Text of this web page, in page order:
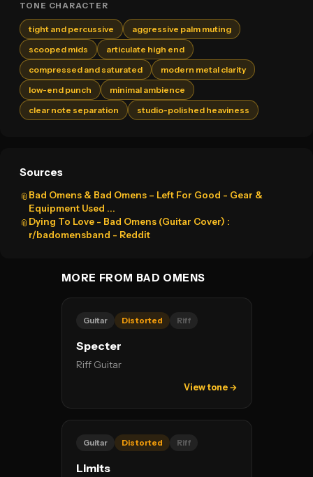
TONE CHARACTER
tight and percussive
aggressive palm muting
scooped mids
articulate high end
compressed and saturated
modern metal clarity
low-end punch
minimal ambience
clear note separation
studio-polished heaviness
Sources
📎 Bad Omens & Bad Omens – Left For Good - Gear &
Equipment Used ...
📎 Dying To Love - Bad Omens (Guitar Cover) :
r/badomensband - Reddit
MORE FROM BAD OMENS
Guitar Distorted Riff
Specter
Riff Guitar
View tone →
Guitar Distorted Riff
Limits